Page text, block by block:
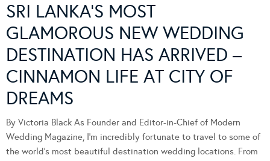
SRI LANKA’S MOST
GLAMOROUS NEW WEDDING
DESTINATION HAS ARRIVED –
CINNAMON LIFE AT CITY OF
DREAMS
By Victoria Black As Founder and Editor-in-Chief of Modern
Wedding Magazine, I’m incredibly fortunate to travel to some of
the world’s most beautiful destination wedding locations. From